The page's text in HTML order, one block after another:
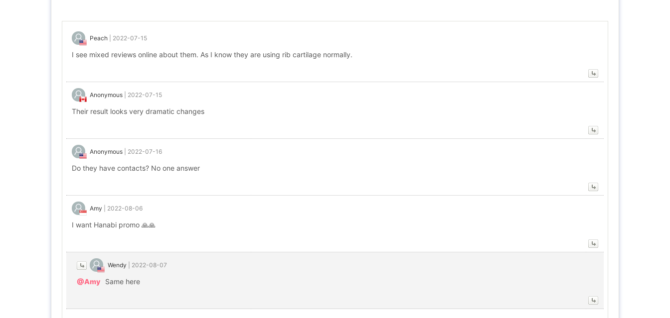
Peach 2022-07-15
I see mixed reviews online about them. As I know they are using rib cartilage normally.
Anonymous 2022-07-15
Their result looks very dramatic changes
Anonymous 2022-07-16
Do they have contacts? No one answer
Amy 2022-08-06
I want Hanabi promo 🙏🙏
Wendy 2022-08-07
@Amy Same here